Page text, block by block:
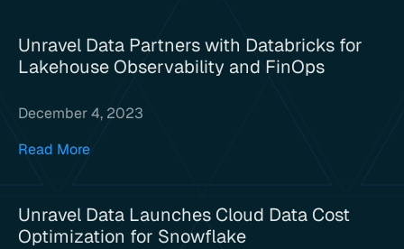
Unravel Data Partners with Databricks for
Lakehouse Observability and FinOps
December 4, 2023
Read More
Unravel Data Launches Cloud Data Cost
Optimization for Snowflake